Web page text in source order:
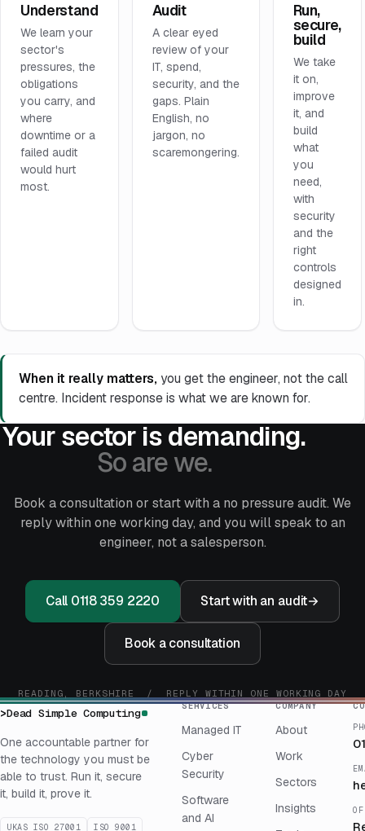
Understand
We learn your
sector's
pressures, the
obligations
you carry, and
where
downtime or a
failed audit
would hurt
most.
Audit
A clear eyed
review of your
IT, spend,
security, and the
gaps. Plain
English, no
jargon, no
scaremongering.
Run,
secure,
build
We take
it on,
improve
it, and
build
what
you
need,
with
security
and the
right
controls
designed
in.
When it really matters, you get the engineer, not the call
centre. Incident response is what we are known for.
Your sector is demanding.
So are we.
Book a consultation or start with a no pressure audit. We
reply within one working day, and you will speak to an
engineer, not a salesperson.
Call 0118 359 2220 Start with an audit→
Book a consultation
READING, BERKSHIRE / REPLY WITHIN ONE WORKING DAY
>Dead Simple Computing
One accountable partner for
the technology you must be
able to trust. Run it, secure
it, build it, prove it.
UKAS ISO 27001
ISO 9001
SERVICES
Managed IT
Cyber
Security
Software
and AI
COMPANY
About
Work
Sectors
Insights